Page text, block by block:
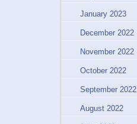
January 2023
December 2022
November 2022
October 2022
September 2022
August 2022